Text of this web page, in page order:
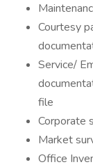
Courtesy
Service/
file
Corporate
Market
Office